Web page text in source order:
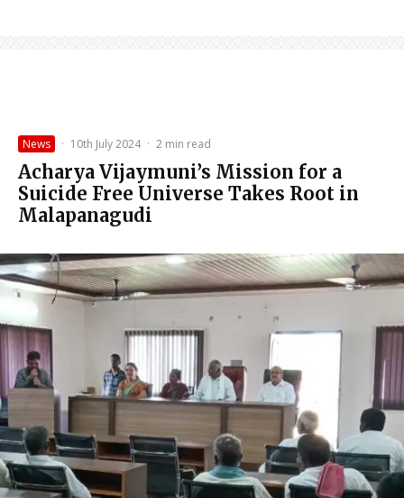
News · 10th July 2024 · 2 min read
Acharya Vijaymuni’s Mission for a
Suicide Free Universe Takes Root in
Malapanagudi